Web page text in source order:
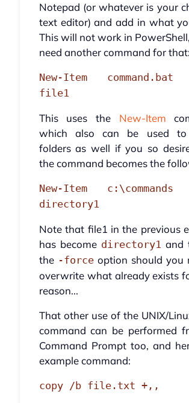
Notepad (or whatever is your
text editor) and add in what
This will not work in
need another command for that:
New-Item
file1
This uses the New-Item
which also can be used to
folders as well if you so
the command becomes the
New-Item
directory1
Note that file1 in the previous
has become directory1 and
the -forceoption should you
overwrite what already exists
reason...
That other use of the UNIX/
command can be performed
Command Prompt too, and
example command:
copy /b file.txt +,,